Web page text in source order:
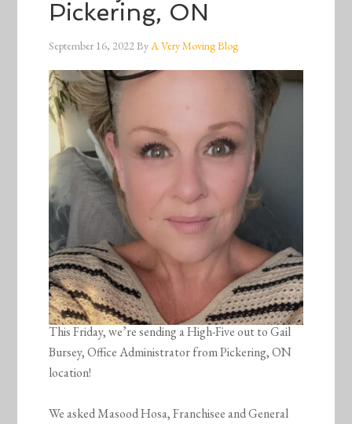
Pickering, ON
September 16, 2022ByA Very Moving Blog
This Friday, we’re sending a High-Five out to Gail
Bursey, Office Administrator from Pickering, ON
location!
We asked Masood Hosa, Franchisee and General